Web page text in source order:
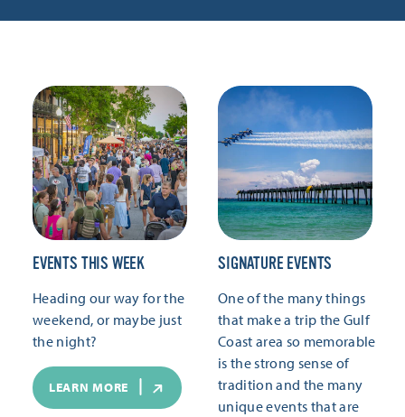
EVENTS THIS WEEK
Heading our way for the
weekend, or maybe just
the night?
LEARN MORE
SIGNATURE EVENTS
One of the many things
that make a trip the Gulf
Coast area so memorable
is the strong sense of
tradition and the many
unique events that are